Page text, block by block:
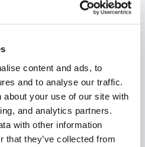
content and ads, to
and to analyse our traffic.
about your use of our site with
and analytics partners.
with other information
that they’ve collected from
transparent, and
2.
design